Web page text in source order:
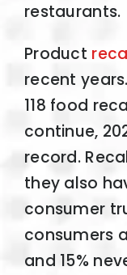
restaurants.
Product
recent
118 food
continue,
record.
they also
consumer
consumers
and 15%